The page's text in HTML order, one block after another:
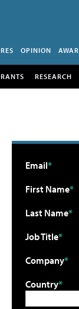
OPINION
RESEARCH
Email
First Name
Last Name
Job Title
Company
Country